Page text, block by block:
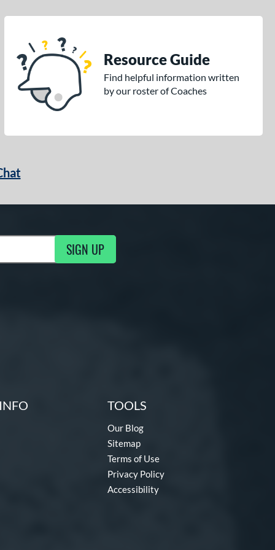
Resource Guide
Find helpful information written
by our roster of Coaches
SIGN UP
TOOLS
Our Blog
Sitemap
Terms of Use
Privacy Policy
Accessibility